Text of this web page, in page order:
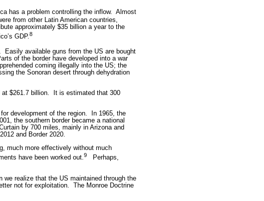
has a problem controlling the inflow. Almost
from other Latin American countries,
approximately $35 billion a year to the
GDP.8
Easily available guns from the US are bought
of the border have developed into a war
coming illegally into the US; the
the Sonoran desert through dehydration
$261.7 billion.
It is estimated that 300
development of the region.
In 1965, the
the southern border became a national
by 700 miles, mainly in Arizona and
and Border 2020.
much more effectively without much
have been worked out.9
Perhaps,
we realize that the US maintained through the
not for exploitation.
The Monroe Doctrine